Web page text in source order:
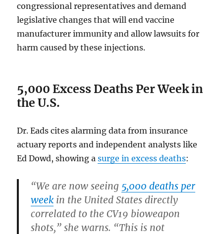
congressional representatives and demand
legislative changes that will end vaccine
manufacturer immunity and allow lawsuits for
harm caused by these injections.
5,000 Excess Deaths Per Week in
the U.S.
Dr. Eads cites alarming data from insurance
actuary reports and independent analysts like
Ed Dowd, showing asurge in excess deaths:
“We are now seeing 5,000 deaths per
week in the United States directly
correlated to the CV19 bioweapon
shots,” she warns. “This is not